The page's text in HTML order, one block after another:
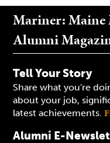
Mariner: Maine
Alumni
Tell Your Story
Share what you're
about your job,
latest achievements.
Alumni E-